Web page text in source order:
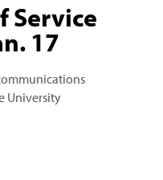
Service
17
University